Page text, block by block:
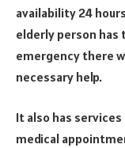
availability 24
elderly person
emergency there
necessary help.
It also has
medical